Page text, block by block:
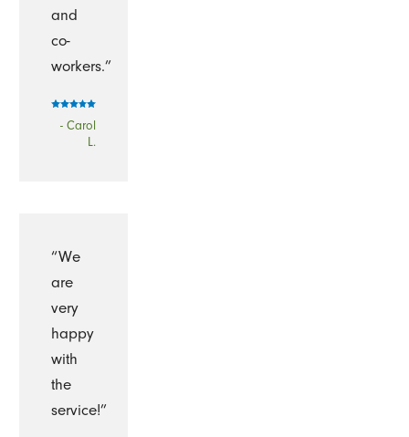
and
co-
workers.”
- Carol
L.
“We
are
very
happy
with
the
service!”